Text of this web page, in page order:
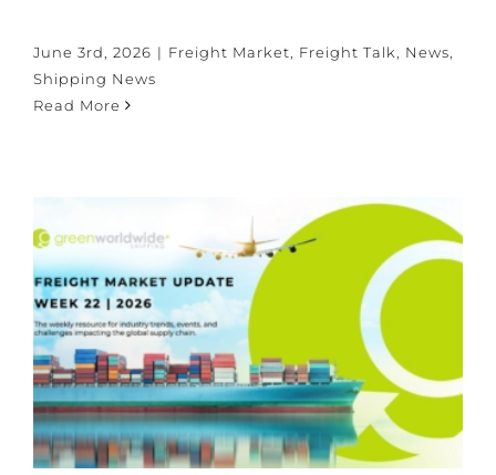
June 3rd, 2026 | Freight Market Freight Talk News
Shipping News
Read More